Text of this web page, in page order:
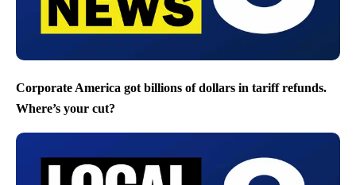
Corporate America got billions of dollars in tariff refunds.
Where’s your cut?